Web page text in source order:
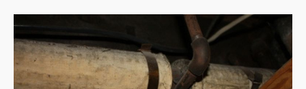
Strict adherence to safety protocols, including proper
ventilation, use of protective gear, and meticulous
containment and disposal of asbestos, is crucial in
preventing health complications for both workers and the